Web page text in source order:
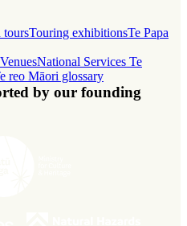
toursTouring exhibitionsTe Papa
National Services Te
reo Māori glossary
by our founding